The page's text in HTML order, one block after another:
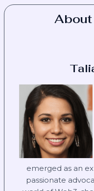
emerged as an
passionate